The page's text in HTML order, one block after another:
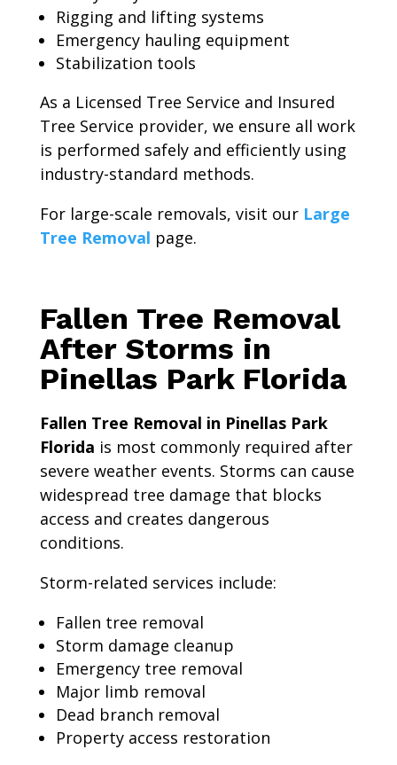
Rigging and lifting systems
Emergency hauling equipment
Stabilization tools
As a Licensed Tree Service and Insured
Tree Service provider, we ensure all work
is performed safely and efficiently using
industry-standard methods.
For large-scale removals, visit our Large
Tree Removal page.
Fallen Tree Removal
After Storms in
Pinellas Park Florida
Fallen Tree Removal in Pinellas Park
Florida is most commonly required after
severe weather events. Storms can cause
widespread tree damage that blocks
access and creates dangerous
conditions.
Storm-related services include:
Fallen tree removal
Storm damage cleanup
Emergency tree removal
Major limb removal
Dead branch removal
Property access restoration